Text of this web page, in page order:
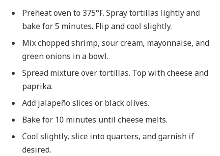
Preheat oven to 375°F. Spray tortillas lightly and
bake for 5 minutes. Flip and cool slightly.
Mix chopped shrimp, sour cream, mayonnaise, and
green onions in a bowl.
Spread mixture over tortillas. Top with cheese and
paprika.
Add jalapeño slices or black olives.
Bake for 10 minutes until cheese melts.
Cool slightly, slice into quarters, and garnish if
desired.